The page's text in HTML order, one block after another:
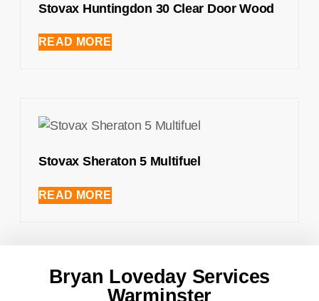
Stovax Huntingdon 30 Clear Door Wood
READ MORE
Stovax Sheraton 5 Multifuel
READ MORE
Bryan Loveday Services
Warminster